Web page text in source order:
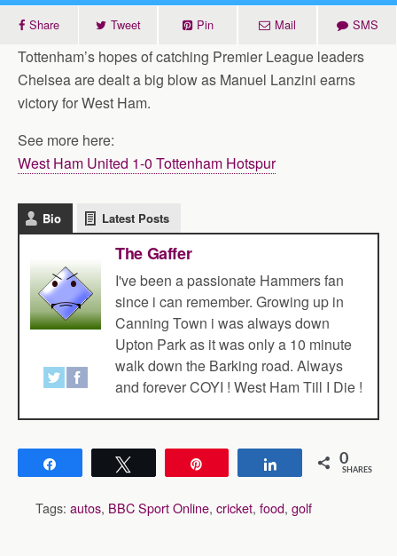
Share Tweet Pin Mail SMS
Tottenham’s hopes of catching Premier League leaders
Chelsea are dealt a big blow as Manuel Lanzini earns
victory for West Ham.
See more here:
West Ham United 1-0 Tottenham Hotspur
Bio Latest Posts
The Gaffer
I've been a passionate Hammers fan
since i can remember. Growing up in
Canning Town i was always down
Upton Park as it was only a 10 minute
walk down the Barking road. Always
and forever COYI ! West Ham Till I Die !
Share 0
SHARES
Tags: autos, BBC Sport Online, cricket, food, golf